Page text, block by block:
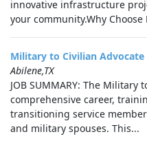
innovative infrastructure
your community.Why Choose
Military to Civilian Advocate
Abilene,TX
JOB SUMMARY: The Military
comprehensive career,
transitioning service
and military spouses. This...